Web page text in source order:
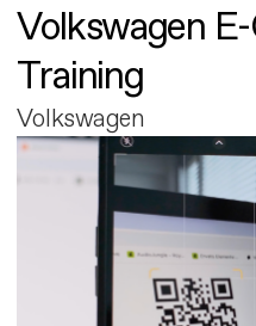
Volkswagen
Training
Volkswagen